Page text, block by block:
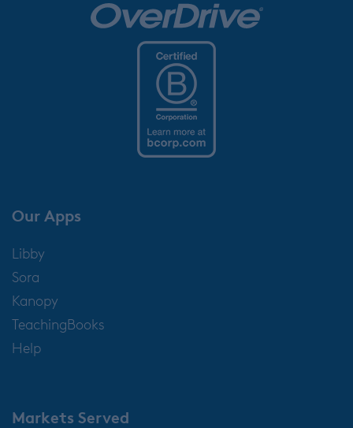
Our Apps
Libby
Sora
Kanopy
TeachingBooks
Help
Markets Served